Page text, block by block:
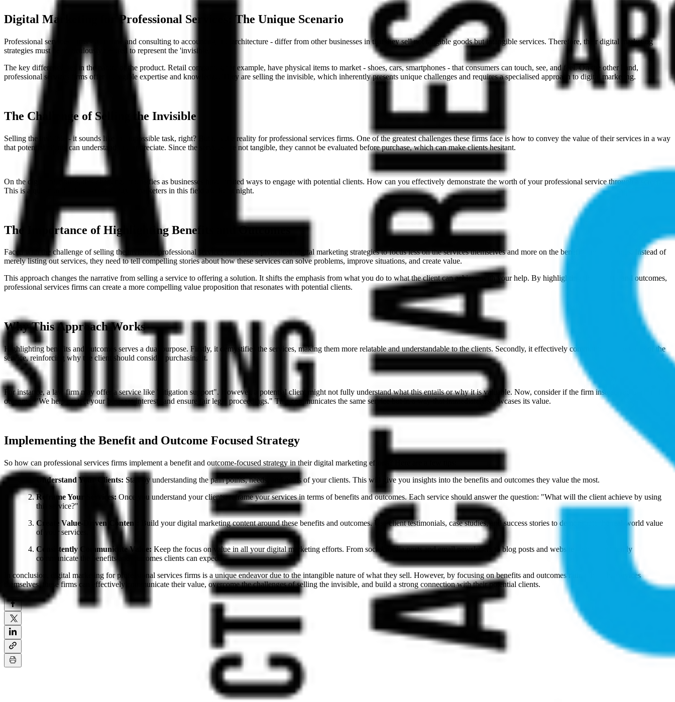
Digital Marketing for Professional Services: The Unique Scenario
Professional services firms - from law and consulting to accounting and architecture - differ from other businesses in that they sell not tangible goods but intangible services. Therefore, their digital marketing
strategies must be meticulously tailored to represent the 'invisible.'
The key difference lies in the nature of the product. Retail companies, for example, have physical items to market - shoes, cars, smartphones - that consumers can touch, see, and feel. On the other hand,
professional services firms offer intangible expertise and knowledge. They are selling the invisible, which inherently presents unique challenges and requires a specialised approach to digital marketing.
The Challenge of Selling the Invisible
Selling the invisible - it sounds like an impossible task, right? But it is the reality for professional services firms. One of the greatest challenges these firms face is how to convey the value of their services in a way
that potential clients can understand and appreciate. Since the services are not tangible, they cannot be evaluated before purchase, which can make clients hesitant.
On the digital platforms, this challenge intensifies as businesses have limited ways to engage with potential clients. How can you effectively demonstrate the worth of your professional service through a screen?
This is a question that keeps many digital marketers in this field awake at night.
The Importance of Highlighting Benefits and Outcomes
Faced with the challenge of selling the invisible, professional services firms must pivot their digital marketing strategies to focus less on the services themselves and more on the benefits and outcomes. Instead of
merely listing out services, they need to tell compelling stories about how these services can solve problems, improve situations, and create value.
This approach changes the narrative from selling a service to offering a solution. It shifts the emphasis from what you do to what the client can achieve with your help. By highlighting the benefits and outcomes,
professional services firms can create a more compelling value proposition that resonates with potential clients.
Why This Approach Works
Highlighting benefits and outcomes serves a dual purpose. Firstly, it demystifies the services, making them more relatable and understandable to the clients. Secondly, it effectively communicates the value of the
service, reinforcing why the client should consider purchasing it.
For instance, a law firm may offer a service like "litigation support". However, a potential client might not fully understand what this entails or why it is valuable. Now, consider if the firm instead focused on the
outcome: "We help protect your business interests and ensure fair legal proceedings." This communicates the same service but in a way that immediately showcases its value.
Implementing the Benefit and Outcome Focused Strategy
So how can professional services firms implement a benefit and outcome-focused strategy in their digital marketing efforts? Here are a few tips:
Understand Your Clients: Start by understanding the pain points, needs, and goals of your clients. This will give you insights into the benefits and outcomes they value the most.
Reframe Your Services:Once you understand your clients, reframe your services in terms of benefits and outcomes. Each service should answer the question: "What will the client achieve by using
this service?"
Create Value-Driven Content:
Build your digital marketing content around these benefits and outcomes. Use client testimonials, case studies, and success stories to demonstrate the real-world value
of your services.
Consistently Communicate Value: Keep the focus on value in all your digital marketing efforts. From social media posts and email newsletters to blog posts and website copy, consistently
communicate the benefits and outcomes clients can expect.
In conclusion, digital marketing for professional services firms is a unique endeavor due to the intangible nature of what they sell. However, by focusing on benefits and outcomes rather than the services
themselves, these firms can effectively communicate their value, overcome the challenges of selling the invisible, and build a strong connection with their potential clients.